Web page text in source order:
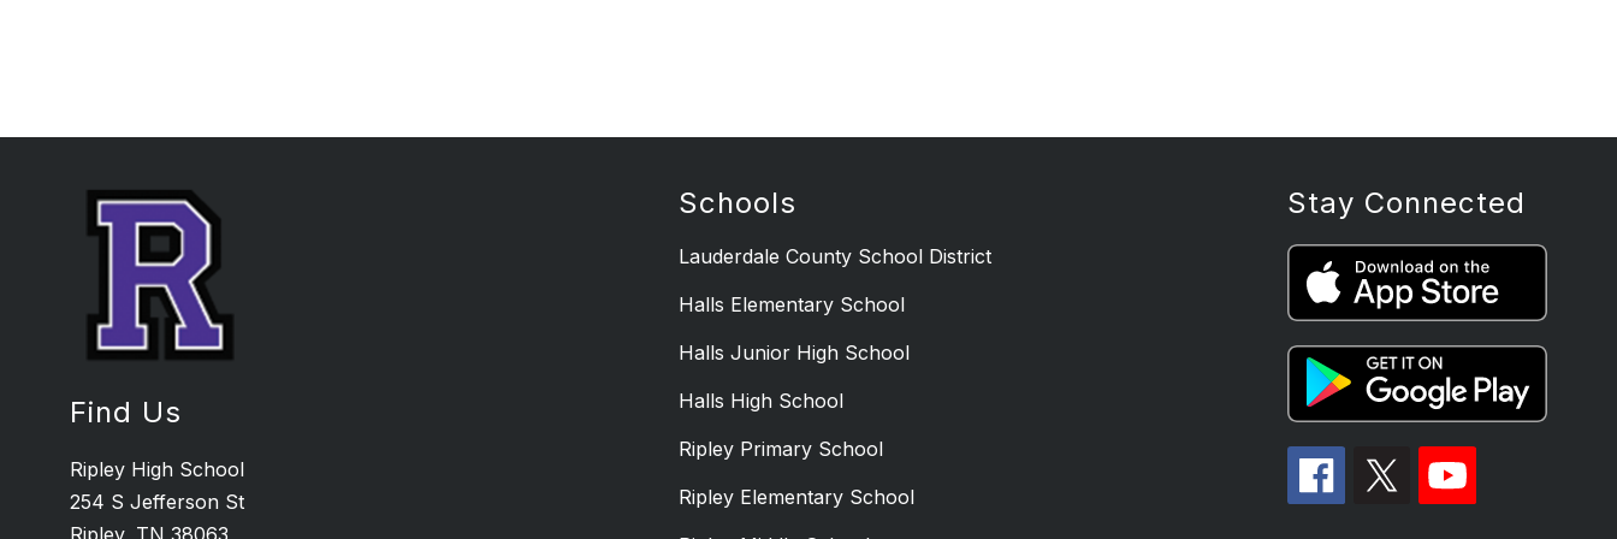
Find Us
Ripley High School
254 S Jefferson St
Schools
Lauderdale County School District
Halls Elementary School
Halls Junior High School
Halls High School
Ripley Primary School
Ripley Elementary School
Stay Connected